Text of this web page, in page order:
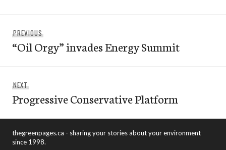
navigation
PREVIOUSPrevious
post:
“Oil Orgy” invades Energy Summit
NEXTNext
post:
Progressive Conservative Platform
thegreenpages.ca - sharing your stories about your environment
since 1998.